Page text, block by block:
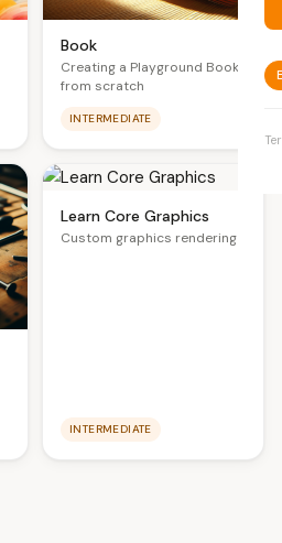
Book
Creating a Playground Book
from scratch
INTERMEDIATE
Learn Core Graphics
Custom graphics rendering
INTERMEDIATE